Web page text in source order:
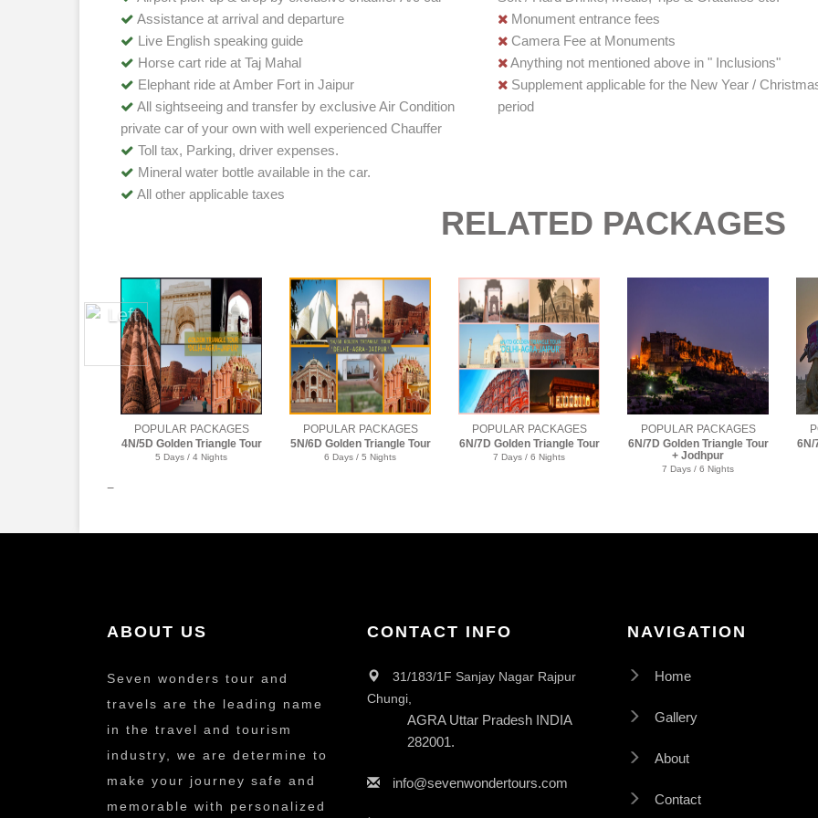
Assistance at arrival and departure
Live English speaking guide
Horse cart ride at Taj Mahal
Elephant ride at Amber Fort in Jaipur
All sightseeing and transfer by exclusive Air Condition
private car of your own with well experienced Chauffer
Toll tax, Parking, driver expenses.
Mineral water bottle available in the car.
All other applicable taxes
Monument entrance fees
Camera Fee at Monuments
Anything not mentioned above in " Inclusions"
Supplement applicable for the New Year /
period
RELATED PACKAGES
POPULAR PACKAGES
5N/6D Golden Triangle Tour
6 Days / 5 Nights
POPULAR PACKAGES
6N/7D Golden Triangle Tour
7 Days / 6 Nights
POPULAR PACKAGES
6N/7D Golden Triangle Tour
+ Jodhpur
POPULAR PACKAGES
6N/7D Golden Triangle Tour
+ Pushkar
7 Days / 6 Nights
6N/
ABOUT US
Seven wonders tour and
travels are the leading name
in the travel and tourism
industry, we are determine to
make your journey safe and
memorable with personalized
CONTACT INFO
31/183/1F Sanjay Nagar Rajpur
Chungi,
AGRA Uttar Pradesh INDIA
282001.
info@sevenwondertours.com
NAVIGATION
Home
Gallery
About
Contact